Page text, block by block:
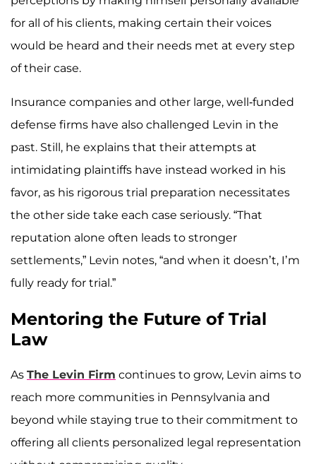
for all of his clients, making certain their voices
would be heard and their needs met at every step
of their case.
Insurance companies and other large, well-funded
defense firms have also challenged Levin in the
past. Still, he explains that their attempts at
intimidating plaintiffs have instead worked in his
favor, as his rigorous trial preparation necessitates
the other side take each case seriously. “That
reputation alone often leads to stronger
settlements,” Levin notes, “and when it doesn’t, I’m
fully ready for trial.”
Mentoring the Future of Trial
Law
As The Levin Firm continues to grow, Levin aims to
reach more communities in Pennsylvania and
beyond while staying true to their commitment to
offering all clients personalized legal representation